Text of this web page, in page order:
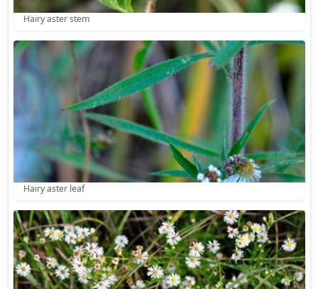
Hairy aster stem
Hairy aster leaf